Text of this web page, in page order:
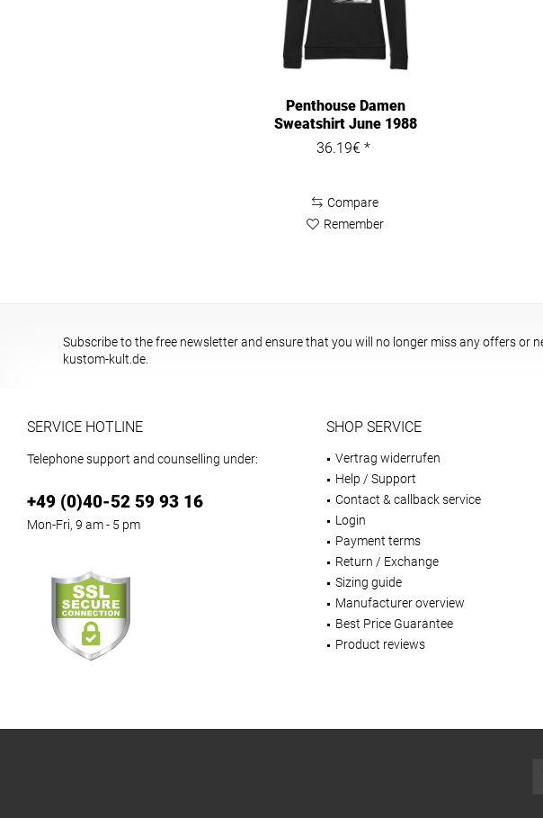
Penthouse Damen
Sweatshirt June 1988
Cover...
36.19€ *
Compare
Remember
Subscribe to the free newsletter and ensure that you will no longer miss any offers or
kustom-kult.de.
SERVICE HOTLINE
Telephone support and counselling under:
+49 (0)40-52 59 93 16
Mon-Fri, 9 am - 5 pm
SHOP SERVICE
Vertrag widerrufen
Help / Support
Contact & callback service
Login
Payment terms
Return / Exchange
Sizing guide
Manufacturer overview
Best Price Guarantee
Product reviews